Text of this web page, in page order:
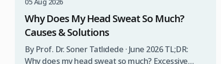
Why Does My Head Sweat So Much?
Causes & Solutions
By Prof. Dr. Soner Tatlıdede · June 2026 TL;DR:
Why does my head sweat so much? Excessive